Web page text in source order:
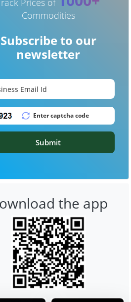
Prices of
Commodities
Subscribe to our
newsletter
Submit
the app